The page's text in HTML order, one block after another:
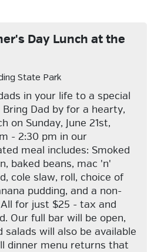
Day Lunch at the
State Park
in your life to a special
Dad by for a hearty,
on Sunday, June 21st,
- 2:30 pm in our
meal includes: Smoked
baked beans, mac 'n'
cole slaw, roll, choice of
pudding, and a non-
for just $25 - tax and
Our full bar will be open,
salads will also be available
dinner menu returns that